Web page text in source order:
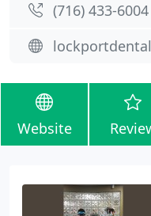
(716) 433-6004
Website